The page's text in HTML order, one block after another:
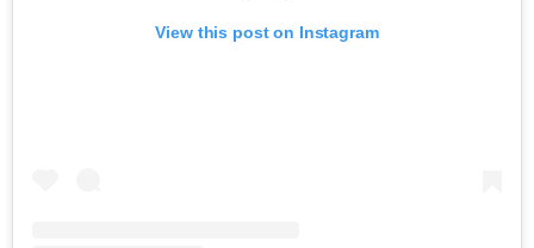
View this post on Instagram